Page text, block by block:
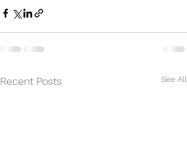
Recent Posts See All